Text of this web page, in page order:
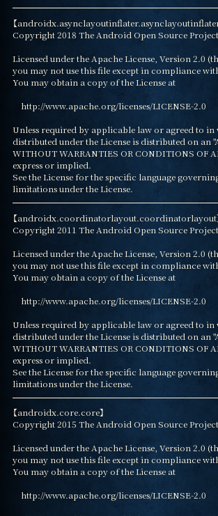
【androidx.asynclayoutinflater.asynclayoutinflater
Copyright 2018 The Android Open Source Project
Licensed under the Apache License, Version 2.0
you may not use this file except in compliance
You may obtain a copy of the License at
Unless required by applicable law or agreed to
distributed under the License is distributed on an
WITHOUT WARRANTIES OR CONDITIONS OF
express or implied.
See the License for the specific language
limitations under the License.
【androidx.coordinatorlayout.coordinatorlayout
Copyright 2011 The Android Open Source Project
Licensed under the Apache License, Version 2.0
you may not use this file except in compliance
You may obtain a copy of the License at
Unless required by applicable law or agreed to
distributed under the License is distributed on an
WITHOUT WARRANTIES OR CONDITIONS OF
express or implied.
See the License for the specific language
limitations under the License.
【androidx.core.core】
Copyright 2015 The Android Open Source Project
Licensed under the Apache License, Version 2.0
you may not use this file except in compliance
You may obtain a copy of the License at